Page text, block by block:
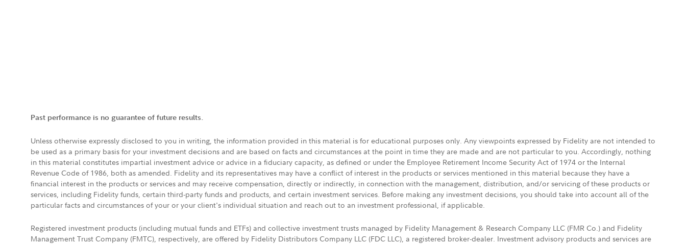
Past performance is no guarantee of future results.
Unless otherwise expressly disclosed to you in writing, the information provided in this material is for educational purposes only. Any viewpoints expressed by Fidelity are not intended to
be used as a primary basis for your investment decisions and are based on facts and circumstances at the point in time they are made and are not particular to you. Accordingly, nothing
in this material constitutes impartial investment advice or advice in a fiduciary capacity, as defined or under the Employee Retirement Income Security Act of 1974 or the Internal
Revenue Code of 1986, both as amended. Fidelity and its representatives may have a conflict of interest in the products or services mentioned in this material because they have a
financial interest in the products or services and may receive compensation, directly or indirectly, in connection with the management, distribution, and/or servicing of these products or
services, including Fidelity funds, certain third-party funds and products, and certain investment services. Before making any investment decisions, you should take into account all of the
particular facts and circumstances of your or your client's individual situation and reach out to an investment professional, if applicable.
Registered investment products (including mutual funds and ETFs) and collective investment trusts managed by Fidelity Management & Research Company LLC (FMR Co.) and Fidelity
Management Trust Company (FMTC), respectively, are offered by Fidelity Distributors Company LLC (FDC LLC), a registered broker-dealer. Investment advisory products and services are